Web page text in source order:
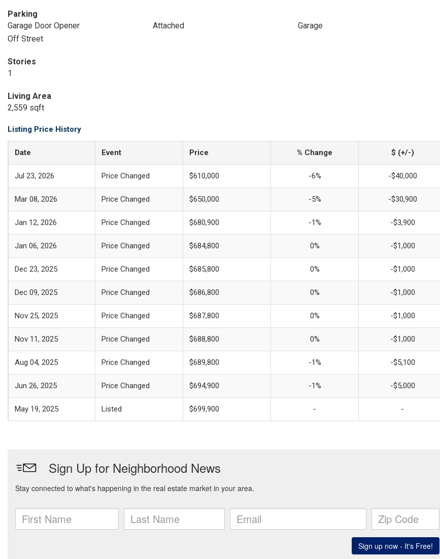
Parking
Garage Door Opener
Attached
Garage
Off Street
Stories
1
Living Area
2,559 sqft
Listing Price History
Date Event Price % Change $ (+/-)
Jul 23, 2026 Price Changed $610,000 -6% -$40,000
Mar 08, 2026 Price Changed $650,000 -5% -$30,900
Jan 12, 2026 Price Changed $680,900 -1% -$3,900
Jan 06, 2026 Price Changed $684,800 0% -$1,000
Dec 23, 2025 Price Changed $685,800 0% -$1,000
Dec 09, 2025 Price Changed $686,800 0% -$1,000
Nov 25, 2025 Price Changed $687,800 0% -$1,000
Nov 11, 2025 Price Changed $688,800 0% -$1,000
Aug 04, 2025 Price Changed $689,800 -1% -$5,100
Jun 26, 2025 Price Changed $694,900 -1% -$5,000
May 19, 2025 Listed $699,900 - -